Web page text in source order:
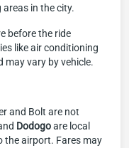
in the city.
before the ride
like air conditioning
may vary by vehicle.
and Bolt are not
Dodogoare local
the airport. Fares may